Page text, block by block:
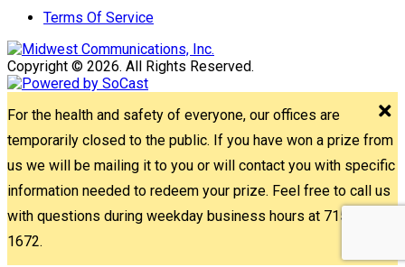
Terms Of Service
Copyright © 2026. All Rights Reserved.
For the health and safety of everyone, our offices are
temporarily closed to the public. If you have won a prize from
us we will be mailing it to you or will contact you with specific
information needed to redeem your prize. Feel free to call us
with questions during weekday business hours at 715-842-
1672.